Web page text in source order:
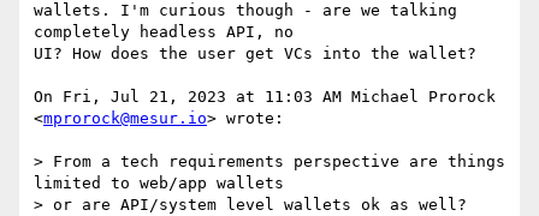
wallets. I'm curious though - are we talking
completely headless API, no
UI? How does the user get VCs into the wallet?
On Fri, Jul 21, 2023 at 11:03 AM Michael Prorock
<mprorock@mesur.io> wrote:
> From a tech requirements perspective are things
limited to web/app wallets
> or are API/system level wallets ok as well?